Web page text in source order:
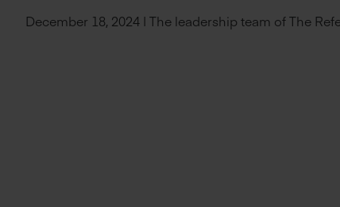
December 18, 2024 | The leadership team of The